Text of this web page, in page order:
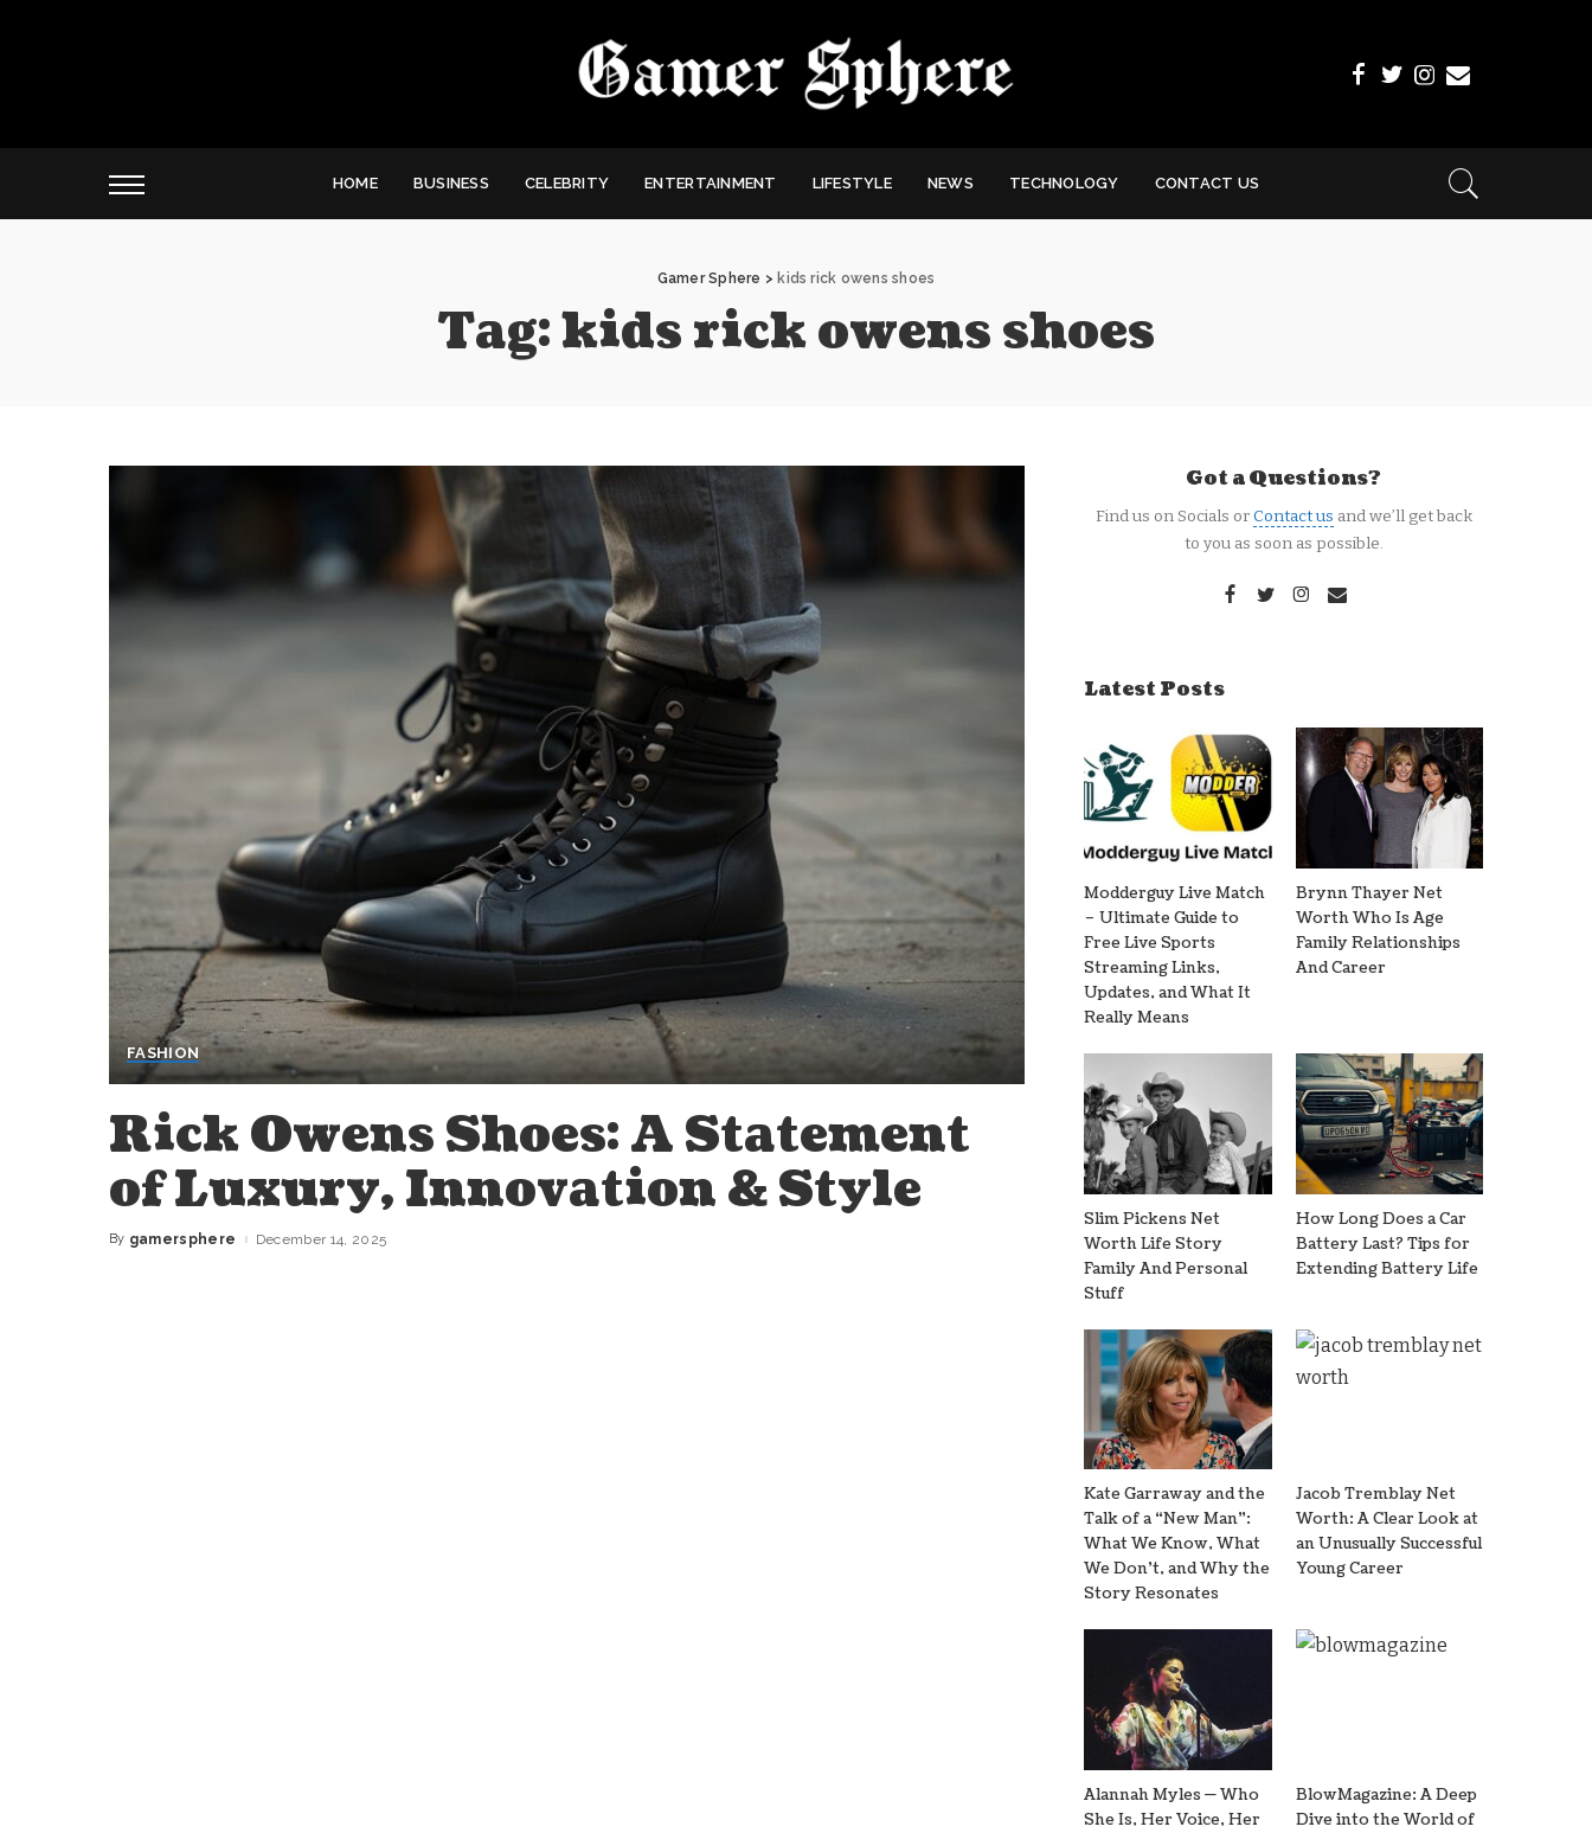
HOME BUSINESS CELEBRITY ENTERTAINMENT LIFESTYLE NEWS TECHNOLOGY CONTACT US
Gamer Sphere > kids rick owens shoes
Tag:kids rick owens shoes
FASHION
Rick Owens Shoes: A Statement
of Luxury, Innovation & Style
Posted
By gamersphere December 14, 2025
Got a Questions?
Find us on Socials orContact us and we’ll get back
to you as soon as possible.
Latest Posts
Modderguy Live Match
– Ultimate Guide to
Free Live Sports
Streaming Links,
Updates, and What It
Really Means
Brynn Thayer Net
Worth Who Is Age
Family Relationships
And Career
Slim Pickens Net
Worth Life Story
Family And Personal
Stuff
How Long Does a Car
Battery Last? Tips for
Extending Battery Life
Kate Garraway and the
Talk of a “New Man”:
What We Know, What
We Don’t, and Why the
Story Resonates
Jacob Tremblay Net
Worth: A Clear Look at
an Unusually Successful
Young Career
Alannah Myles — Who
She Is, Her Voice, Her
BlowMagazine: A Deep
Dive into the World of